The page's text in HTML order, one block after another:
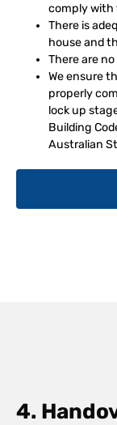
comply with
There is
house and
There are
We ensure
properly
lock up
Building
Australian
4.